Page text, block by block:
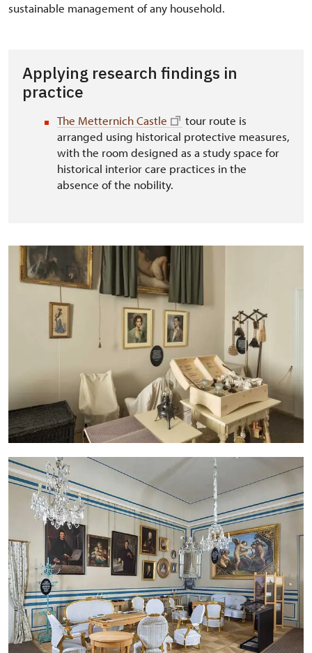
sustainable management of any household.
Applying research findings in
practice
The Metternich Castle
tour route is
arranged using historical protective measures,
with the room designed as a study space for
historical interior care practices in the
absence of the nobility.